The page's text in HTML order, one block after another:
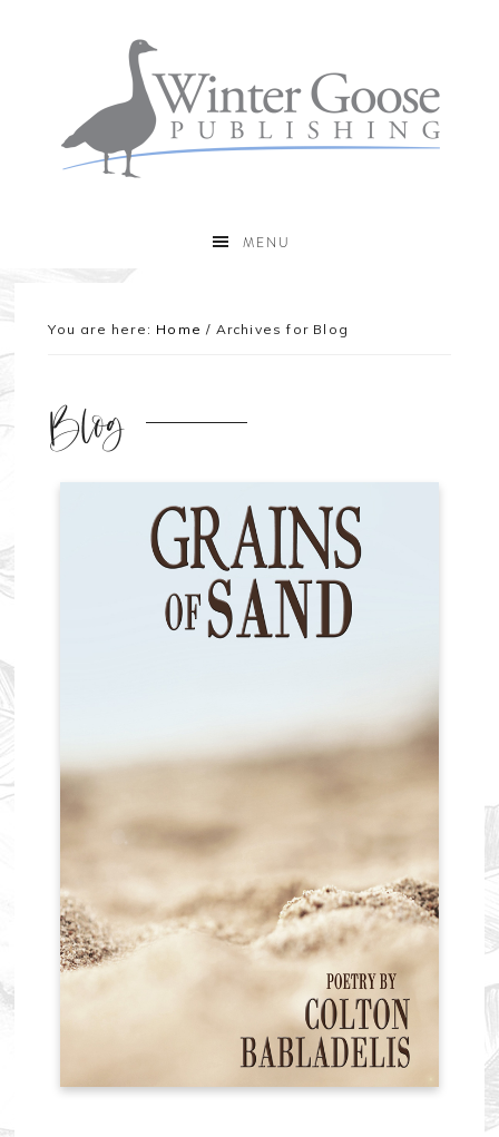
MENU
You are here: Home / Archives for Blog
Blog